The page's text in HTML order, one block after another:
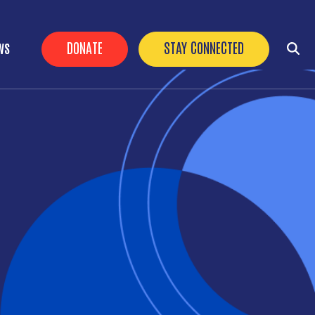
HEADER BUTTONS
DONATE STAY CONNECTED